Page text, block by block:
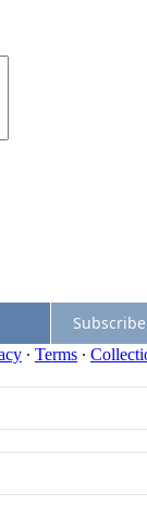
Subscribe
∙ Terms ∙